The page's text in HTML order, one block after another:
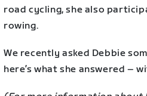
road cycling, she also
rowing.
We recently asked Debbie
here’s what she answered –